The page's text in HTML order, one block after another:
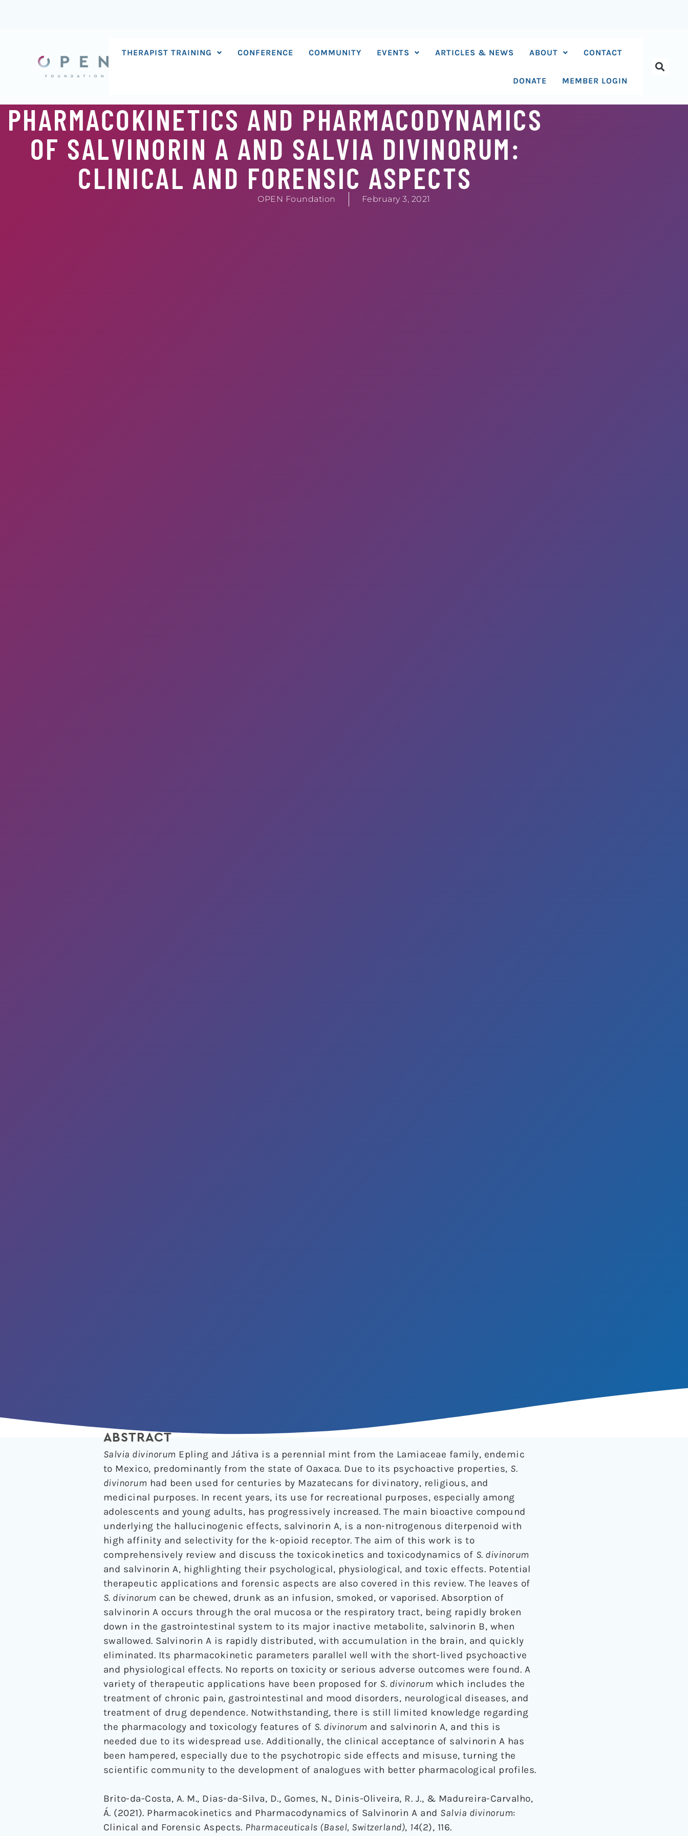
THERAPIST TRAINING CONFERENCE COMMUNITY EVENTS ARTICLES & NEWS ABOUT CONTACT
DONATE MEMBER LOGIN
PHARMACOKINETICS AND PHARMACODYNAMICS
OF SALVINORIN A AND SALVIA DIVINORUM:
CLINICAL AND FORENSIC ASPECTS
OPEN Foundation February 3, 2021
ABSTRACT
Salvia divinorum Epling and Játiva is a perennial mint from the Lamiaceae family, endemic
to Mexico, predominantly from the state of Oaxaca. Due to its psychoactive properties, S.
divinorum had been used for centuries by Mazatecans for divinatory, religious, and
medicinal purposes. In recent years, its use for recreational purposes, especially among
adolescents and young adults, has progressively increased. The main bioactive compound
underlying the hallucinogenic effects, salvinorin A, is a non-nitrogenous diterpenoid with
high affinity and selectivity for the k-opioid receptor. The aim of this work is to
comprehensively review and discuss the toxicokinetics and toxicodynamics of S. divinorum
and salvinorin A, highlighting their psychological, physiological, and toxic effects. Potential
therapeutic applications and forensic aspects are also covered in this review. The leaves of
S. divinorum can be chewed, drunk as an infusion, smoked, or vaporised. Absorption of
salvinorin A occurs through the oral mucosa or the respiratory tract, being rapidly broken
down in the gastrointestinal system to its major inactive metabolite, salvinorin B, when
swallowed. Salvinorin A is rapidly distributed, with accumulation in the brain, and quickly
eliminated. Its pharmacokinetic parameters parallel well with the short-lived psychoactive
and physiological effects. No reports on toxicity or serious adverse outcomes were found. A
variety of therapeutic applications have been proposed for S. divinorum which includes the
treatment of chronic pain, gastrointestinal and mood disorders, neurological diseases, and
treatment of drug dependence. Notwithstanding, there is still limited knowledge regarding
the pharmacology and toxicology features of S. divinorum and salvinorin A, and this is
needed due to its widespread use. Additionally, the clinical acceptance of salvinorin A has
been hampered, especially due to the psychotropic side effects and misuse, turning the
scientific community to the development of analogues with better pharmacological profiles.
Brito-da-Costa, A. M., Dias-da-Silva, D., Gomes, N., Dinis-Oliveira, R. J., & Madureira-Carvalho,
Á. (2021). Pharmacokinetics and Pharmacodynamics of Salvinorin A and Salvia divinorum:
Clinical and Forensic Aspects. Pharmaceuticals (Basel, Switzerland), 14(2), 116.